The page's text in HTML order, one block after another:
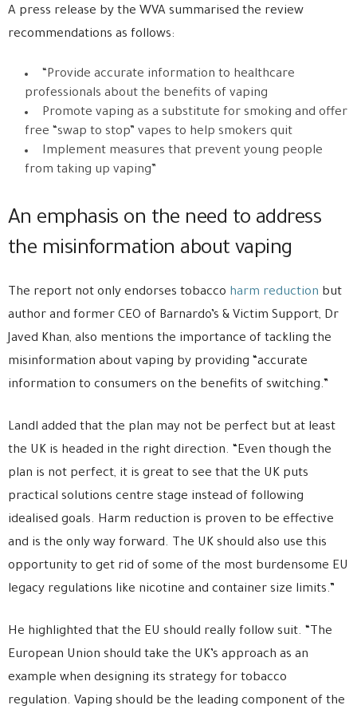
A press release by the WVA summarised the review
recommendations as follows:
“Provide accurate information to healthcare
professionals about the benefits of vaping
Promote vaping as a substitute for smoking and offer
free “swap to stop” vapes to help smokers quit
Implement measures that prevent young people
from taking up vaping”
An emphasis on the need to address
the misinformation about vaping
The report not only endorses tobacco harm reduction but
author and former CEO of Barnardo’s & Victim Support, Dr
Javed Khan, also mentions the importance of tackling the
misinformation about vaping by providing “accurate
information to consumers on the benefits of switching.”
Landl added that the plan may not be perfect but at least
the UK is headed in the right direction. “Even though the
plan is not perfect, it is great to see that the UK puts
practical solutions centre stage instead of following
idealised goals. Harm reduction is proven to be effective
and is the only way forward. The UK should also use this
opportunity to get rid of some of the most burdensome EU
legacy regulations like nicotine and container size limits.”
He highlighted that the EU should really follow suit. “The
European Union should take the UK’s approach as an
example when designing its strategy for tobacco
regulation. Vaping should be the leading component of the